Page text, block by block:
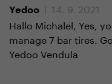
Yedoo
| 14. 9. 2021
Hallo Michalel, Yes,
manage 7 bar tires.
Yedoo Vendula